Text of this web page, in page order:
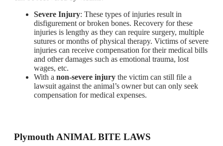
Severe Injury: These types of injuries result in
disfigurement or broken bones. Recovery for these
injuries is lengthy as they can require surgery, multiple
sutures or months of physical therapy. Victims of severe
injuries can receive compensation for their medical bills
and other damages such as emotional trauma, lost
wages, etc.
With a non-severe injury the victim can still file a
lawsuit against the animal’s owner but can only seek
compensation for medical expenses.
Plymouth ANIMAL BITE LAWS